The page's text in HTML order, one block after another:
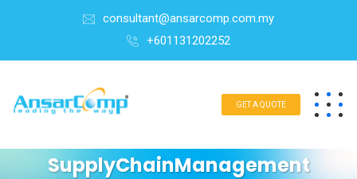
consultant@ansarcomp.com.my
+601131202252
GET A QUOTE
SupplyChainManagement